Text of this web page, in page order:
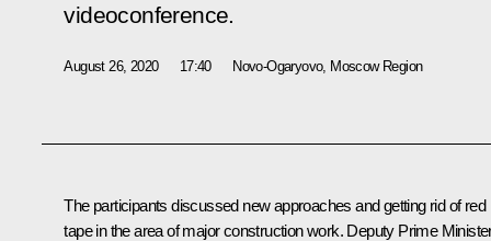
videoconference.
August 26, 2020 17:40 Novo-Ogaryovo, Moscow Region
The participants discussed new approaches and getting rid of red
tape in the area of major construction work. Deputy Prime